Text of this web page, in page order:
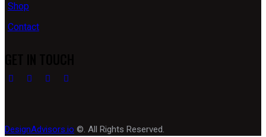
Shop
Contact
DesignAdvisors.io ©. All Rights Reserved.